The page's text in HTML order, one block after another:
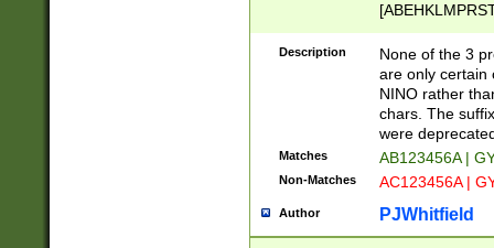
[JS]
9]{6}[A-D]?
Description
None of the 3
are only certain
NINO rather
chars. The
were
Matches AB123456A |
Non-Matches AC123456A |
Author PJWhitfield